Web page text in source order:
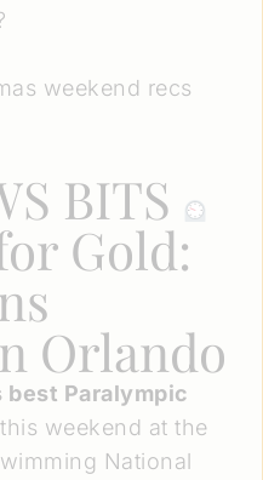
weekend recs
BITS
Gold:
Orlando
best Paralympic
weekend at the
National